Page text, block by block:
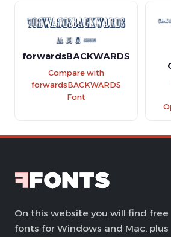
forwardsBACKWARDS
Compare with
forwardsBACKWARDS
Font
On this website you will find free
fonts for Windows and Mac, plus